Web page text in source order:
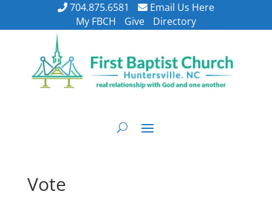
704.875.6581
Email Us Here
My FBCH
Give Directory
Vote